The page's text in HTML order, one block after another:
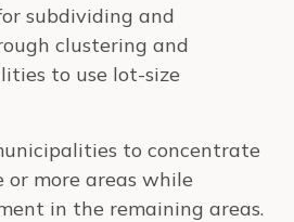
subdividing and
clustering and
to use lot-size
to concentrate
or more areas while
in the remaining areas.